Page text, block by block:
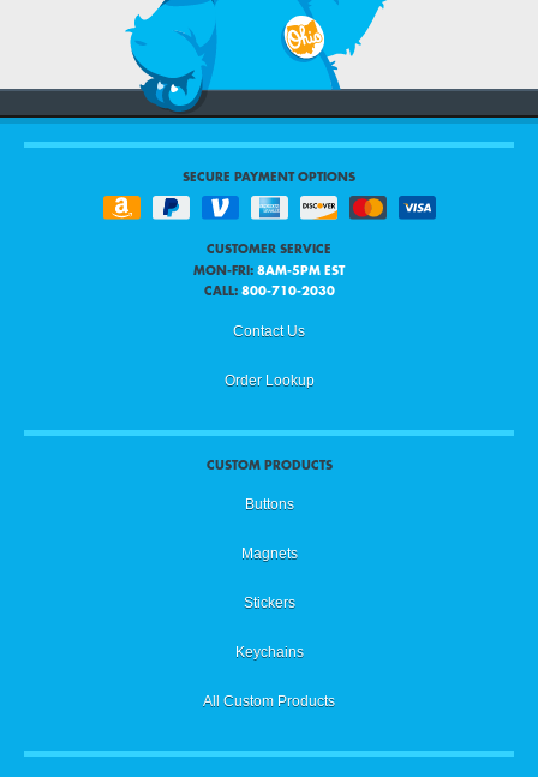
SECURE PAYMENT OPTIONS
CUSTOMER SERVICE
MON-FRI: 8AM-5PM EST
CALL: 800-710-2030
Contact Us
Order Lookup
CUSTOM PRODUCTS
Buttons
Magnets
Stickers
Keychains
All Custom Products